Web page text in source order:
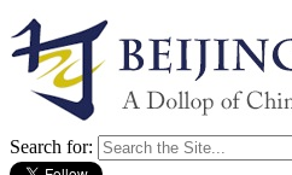
Search for: